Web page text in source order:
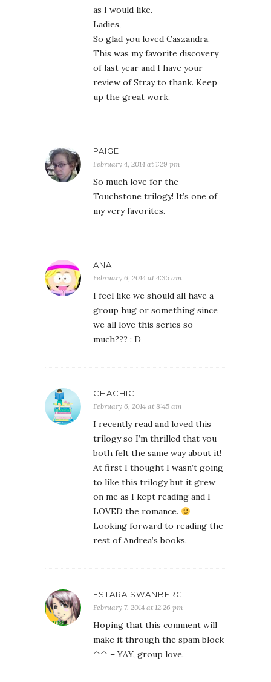
as I would like.
Ladies,
So glad you loved Caszandra.
This was my favorite discovery
of last year and I have your
review of Stray to thank. Keep
up the great work.
PAIGE
February 4, 2014 at 1:29 pm
So much love for the
Touchstone trilogy! It’s one of
my very favorites.
ANA
February 6, 2014 at 4:35 am
I feel like we should all have a
group hug or something since
we all love this series so
much??? : D
CHACHIC
February 6, 2014 at 8:45 am
I recently read and loved this
trilogy so I’m thrilled that you
both felt the same way about it!
At first I thought I wasn’t going
to like this trilogy but it grew
on me as I kept reading and I
LOVED the romance.
Looking forward to reading the
rest of Andrea’s books.
ESTARA SWANBERG
February 7, 2014 at 12:26 pm
Hoping that this comment will
make it through the spam block
^^ – YAY, group love.